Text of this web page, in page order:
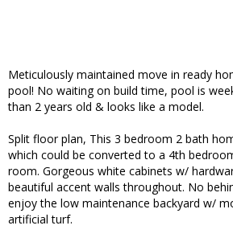
Meticulously maintained move in ready
pool! No waiting on build time, pool is
than 2 years old & looks like a model.
Split floor plan, This 3 bedroom 2 bath
which could be converted to a 4th
room. Gorgeous white cabinets w/
beautiful accent walls throughout. No
enjoy the low maintenance backyard w/
artificial turf.